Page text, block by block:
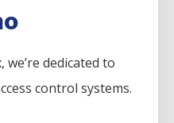
we’re dedicated to
control systems.